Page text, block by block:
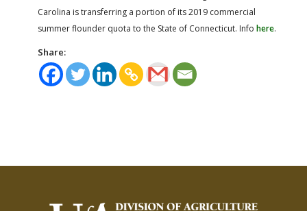
Carolina is transferring a portion of its 2019 commercial
summer flounder quota to the State of Connecticut. Info here.
Share: